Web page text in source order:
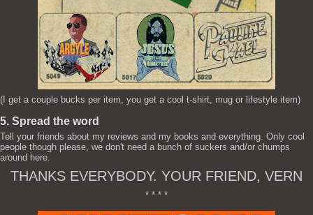
(I get a couple bucks per item, you get a cool t-shirt, mug or lifestyle item)
5. Spread the word
Tell your friends about my reviews and my books and everything. Only cool
people though please, we don't need a bunch of suckers and/or chumps
around here.
THANKS EVERYBODY. YOUR FRIEND, VERN
* * * *